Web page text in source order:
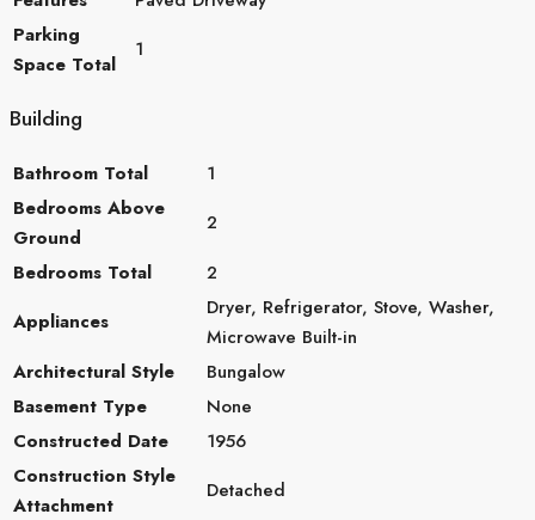
Parking
Space Total
1
Building
Bathroom Total
1
Bedrooms Above
Ground
2
Bedrooms Total
2
Appliances
Dryer, Refrigerator, Stove, Washer,
Microwave Built-in
Architectural Style
Bungalow
Basement Type
None
Constructed Date
1956
Construction Style
Attachment
Detached